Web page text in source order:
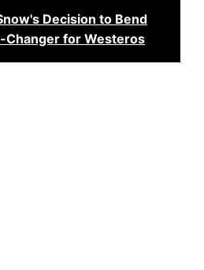
Decision to Bend
Changer for Westeros